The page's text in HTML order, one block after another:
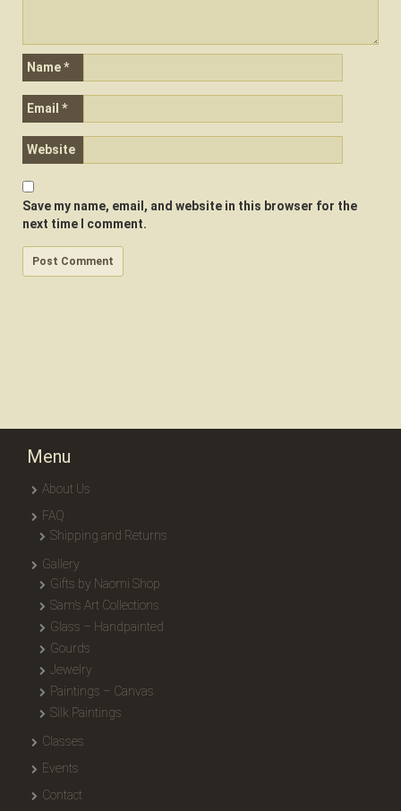
Name*
Email *
Website
Save my name, email, and website in this browser for the
next time I comment.
Menu
About Us
FAQ
Shipping and Returns
Gallery
Gifts by Naomi Shop
Sam’s Art Collections
Glass – Handpainted
Gourds
Jewelry
Paintings – Canvas
Silk Paintings
Classes
Events
Contact